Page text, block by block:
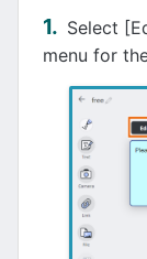
Select
menu for